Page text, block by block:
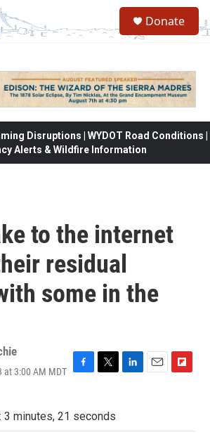
Donate
Disruptions | WYDOT Road Conditions |
Alerts & Wildfire Information
to the internet
residual
some in the
at 3:00 AM MDT
e
b
t
t
e
l
b
3 minutes, 21 seconds